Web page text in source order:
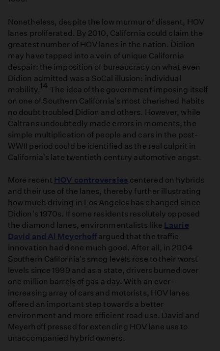
Nonetheless, despite the low murmur of dissent, HOV
lanes proliferated. By 2010, California could claim the
greatest number of HOV lanes in the nation. Didion
may have tapped into a vein of unique California
despair: the imposition of bureaucracy on what even
Didion admitted was a SoCal illusion: individual
mobility.14 The idea of the government imposing itself
on one of Southern California's most cherished habits
no doubt troubled Didion and others. However, while
Caltrans undoubtedly made errors in moments, the
simple multiplication of people and cars in the post-
WWII period could be identified as the real culprit in
California's late twentieth century automotive angst.
More recent HOV controversies centered on hybrids
and their use of the lanes, thereby further illustrating
how much driving in Los Angeles has changed since
Didion's 1970s. If some residents resolutely opposed
the diamond lanes, environmentalists like Laurie
David and Al Meyerhoff argued that the traffic
innovation had done much good. After all, in 2004
Southern California's smog levels rose to their worst
levels since 1999 and as a state, drivers burned over
one million barrels of gas a day. With an ever-
increasing array of cars and motorists, HOV lanes
offered an important step towards a better
environment and more efficient road use. David and
Meyerhoff pressed for extending HOV lane use to
unaccompanied hybrid owners.